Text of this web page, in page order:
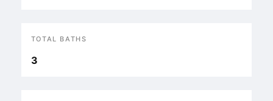
TOTAL BATHS
3